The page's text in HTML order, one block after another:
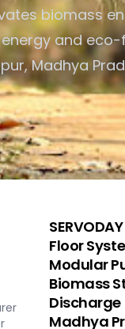
biomass
energy and
Madhya
Floor
Modular
Biomass
Madhya